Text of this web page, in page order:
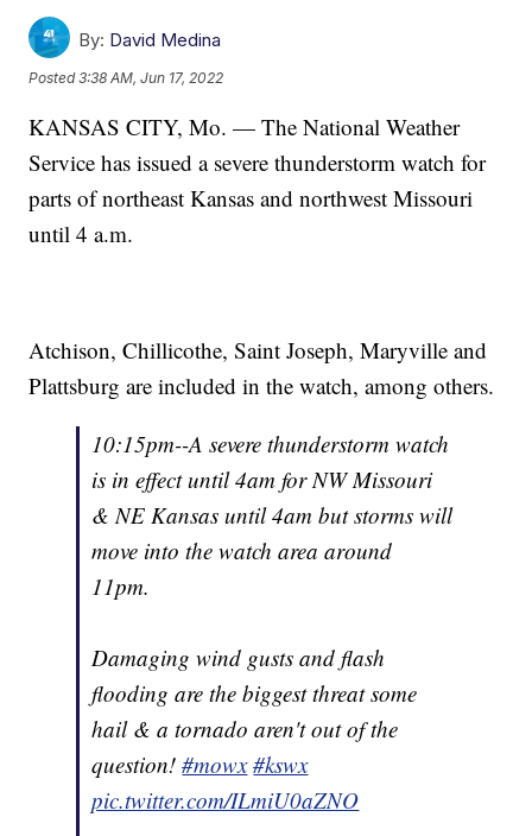
By: David Medina
Posted3:38 AM, Jun 17, 2022
KANSAS CITY, Mo. — The National Weather
Service has issued a severe thunderstorm watch for
parts of northeast Kansas and northwest Missouri
until 4 a.m.
Atchison, Chillicothe, Saint Joseph, Maryville and
Plattsburg are included in the watch, among others.
10:15pm--A severe thunderstorm watch
is in effect until 4am for NW Missouri
& NE Kansas until 4am but storms will
move into the watch area around
11pm.
Damaging wind gusts and flash
flooding are the biggest threat some
hail & a tornado aren't out of the
question!#mowx #kswx
pic.twitter.com/ILmiU0aZNO